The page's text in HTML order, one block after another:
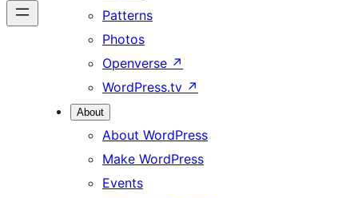
Patterns
Photos
Openverse ↗
WordPress.tv ↗
About
About WordPress
Make WordPress
Events